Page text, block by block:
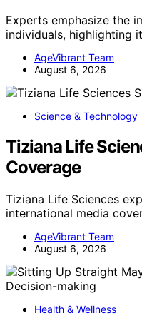
Experts emphasize the
individuals, highlighting
AgeVibrant Team
August 6, 2026
Science & Technology
Tiziana Life
Coverage
Tiziana Life Sciences
international media
AgeVibrant Team
August 6, 2026
Health & Wellness